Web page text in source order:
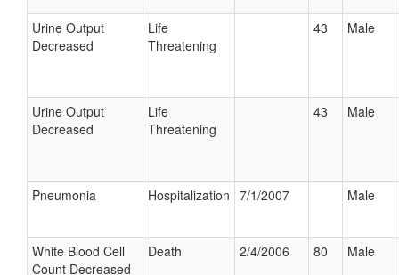
Urine Output
Decreased
Life
Threatening
43 Male
Urine Output
Decreased
Life
Threatening
43 Male
Pneumonia Hospitalization 7/1/2007 Male
White Blood Cell
Count Decreased
Death 2/4/2006 80 Male